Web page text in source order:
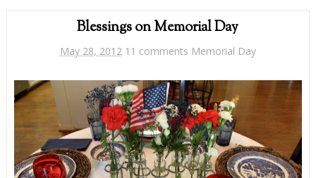
Blessings on Memorial Day
May 28, 2012 11 comments Memorial Day